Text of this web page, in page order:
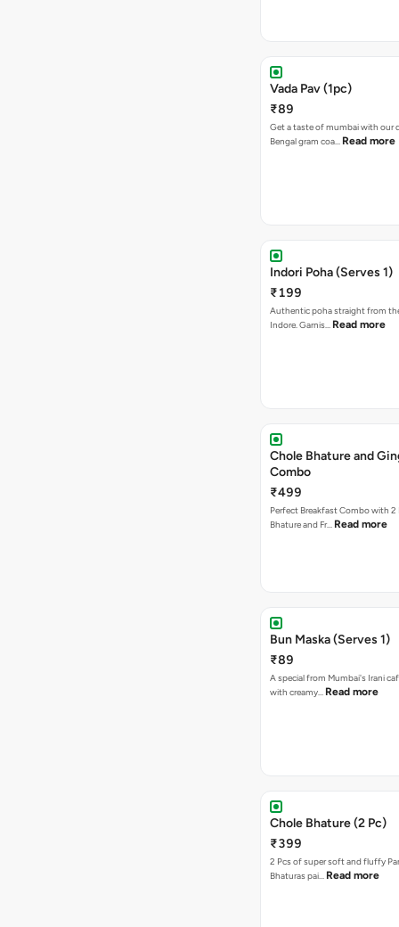
Vada Pav (1pc)
₹89
Get a taste of mumbai with our
Bengal gram coa… Read more
Indori Poha (Serves 1)
₹199
Authentic poha straight from
Indore. Garnis… Read more
Chole Bhature and
Combo
₹499
Perfect Breakfast Combo with 2
Bhature and Fr… Read more
Bun Maska (Serves 1)
₹89
A special from Mumbai's Irani
with creamy… Read more
Chole Bhature (2 Pc)
₹399
2 Pcs of super soft and fluffy
Bhaturas pai… Read more